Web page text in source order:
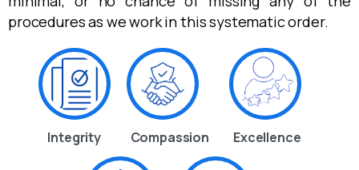
procedures as we work in this systematic order.
Integrity Compassion Excellence